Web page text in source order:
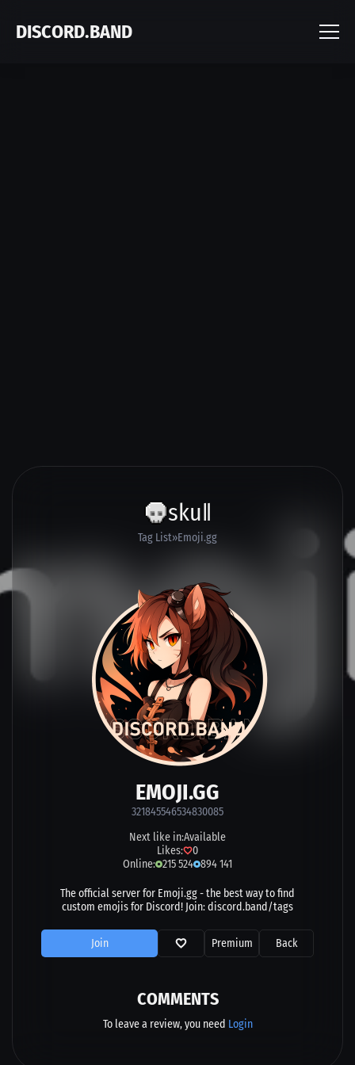
DISCORD.BAND
skuǁ
Tag List Emoji.gg
EMOJI.GG
321845546534830085
Next like in:Available
Likes:
0
Online: 215 524 894 141
The official server for Emoji.gg - the best way to find
custom emojis for Discord! Join: discord.band/tags
Join Premium Back
COMMENTS
To leave a review, you need Login